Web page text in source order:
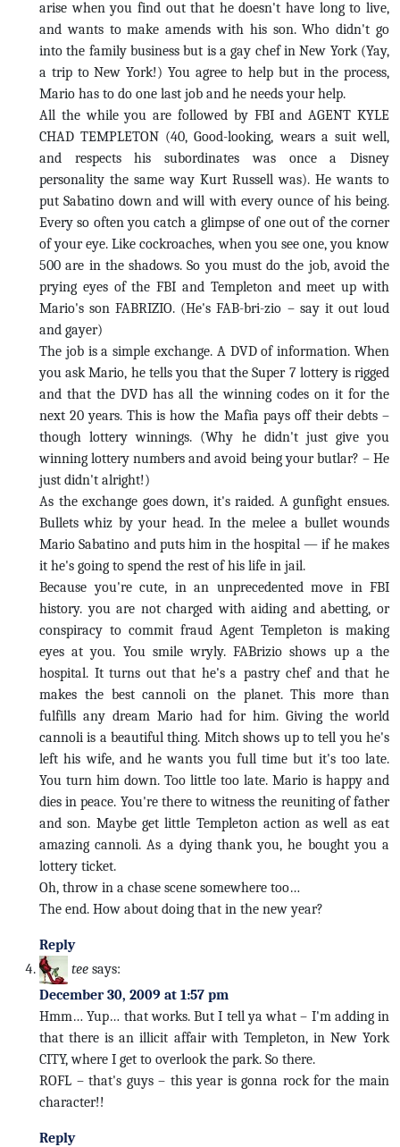
arise when you find out that he doesn't have long to live,
and wants to make amends with his son. Who didn't go
into the family business but is a gay chef in New York (Yay,
a trip to New York!) You agree to help but in the process,
Mario has to do one last job and he needs your help.
All the while you are followed by FBI and AGENT KYLE
CHAD TEMPLETON (40, Good-looking, wears a suit well,
and respects his subordinates was once a Disney
personality the same way Kurt Russell was). He wants to
put Sabatino down and will with every ounce of his being.
Every so often you catch a glimpse of one out of the corner
of your eye. Like cockroaches, when you see one, you know
500 are in the shadows. So you must do the job, avoid the
prying eyes of the FBI and Templeton and meet up with
Mario's son FABRIZIO. (He's FAB-bri-zio – say it out loud
and gayer)
The job is a simple exchange. A DVD of information. When
you ask Mario, he tells you that the Super 7 lottery is rigged
and that the DVD has all the winning codes on it for the
next 20 years. This is how the Mafia pays off their debts –
though lottery winnings. (Why he didn't just give you
winning lottery numbers and avoid being your butlar? – He
just didn't alright!)
As the exchange goes down, it's raided. A gunfight ensues.
Bullets whiz by your head. In the melee a bullet wounds
Mario Sabatino and puts him in the hospital — if he makes
it he's going to spend the rest of his life in jail.
Because you're cute, in an unprecedented move in FBI
history. you are not charged with aiding and abetting, or
conspiracy to commit fraud Agent Templeton is making
eyes at you. You smile wryly. FABrizio shows up a the
hospital. It turns out that he's a pastry chef and that he
makes the best cannoli on the planet. This more than
fulfills any dream Mario had for him. Giving the world
cannoli is a beautiful thing. Mitch shows up to tell you he's
left his wife, and he wants you full time but it's too late.
You turn him down. Too little too late. Mario is happy and
dies in peace. You're there to witness the reuniting of father
and son. Maybe get little Templeton action as well as eat
amazing cannoli. As a dying thank you, he bought you a
lottery ticket.
Oh, throw in a chase scene somewhere too…
The end. How about doing that in the new year?
Reply
tee says:
December 30, 2009 at 1:57 pm
Hmm… Yup… that works. But I tell ya what – I'm adding in
that there is an illicit affair with Templeton, in New York
CITY, where I get to overlook the park. So there.
ROFL – that's guys – this year is gonna rock for the main
character!!
Reply